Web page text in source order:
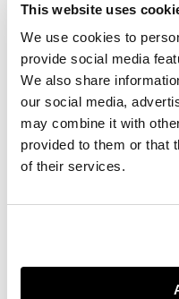
This website uses
We use cookies to
provide social media
We also share
our social media,
may combine it with
provided to them or that
of their services.
prison in
where they had
interred for
apprehend
kinsmen: “We haif
gevin and grautit
be the tennour
gevis and grantis
speciall licence and